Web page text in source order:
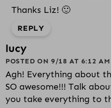
Thanks Liz! 🙂
REPLY
lucy
POSTED ON 9/18 AT 6:12 AM
Agh! Everything about
SO awesome!!! Talk
you take everything to